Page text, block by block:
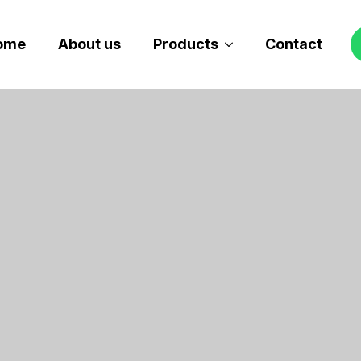
About us Products Contact